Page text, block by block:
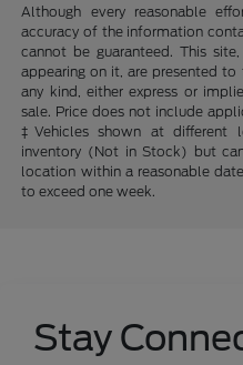
Although every reasonable
accuracy of the information
cannot be guaranteed. This
appearing on it, are presented
any kind, either express or
sale. Price does not include
‡Vehicles shown at different
inventory (Not in Stock) but
location within a reasonable
to exceed one week.
Stay